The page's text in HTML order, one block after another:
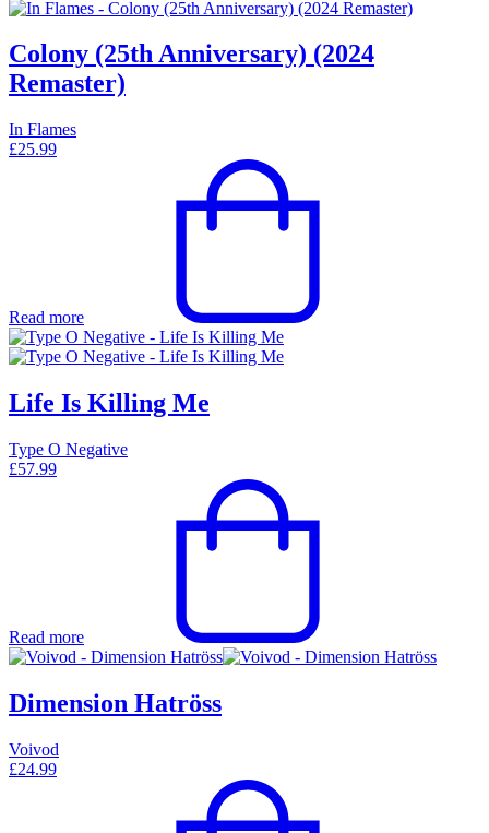
Colony (25th Anniversary) (2024
Remaster)
In Flames
£25.99
Read more
Life Is Killing Me
Type O Negative
£57.99
Read more
Dimension Hatröss
Voivod
£24.99